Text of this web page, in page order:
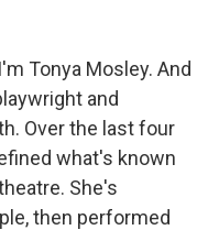
Tonya Mosley. And
and
Over the last four
what's known
She's
then performed